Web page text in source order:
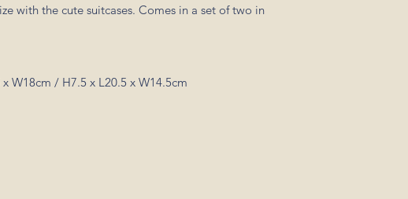
with the cute suitcases. Comes in a set of two in
W18cm / H7.5 x L20.5 x W14.5cm